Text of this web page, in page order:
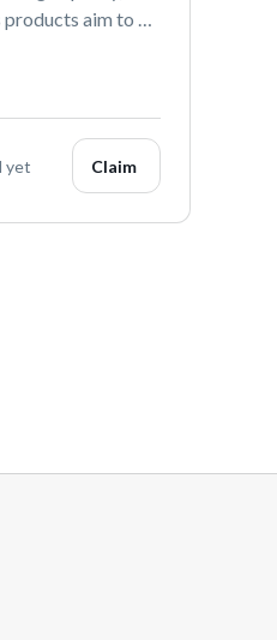
products aim to
with their
yet Claim